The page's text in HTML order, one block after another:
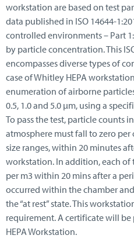
workstation are based on test
data published in ISO 14644-
controlled environments – Part
by particle concentration. This
encompasses diverse types of
case of Whitley HEPA
enumeration of airborne
0.5, 1.0 and 5.0 μm, using a
To pass the test, particle counts
atmosphere must fall to zero per
size ranges, within 20 minutes
workstation. In addition, each of
per m3 within 20 mins after a
occurred within the chamber
the “at rest” state. This
requirement. A certificate will
HEPA Workstation.